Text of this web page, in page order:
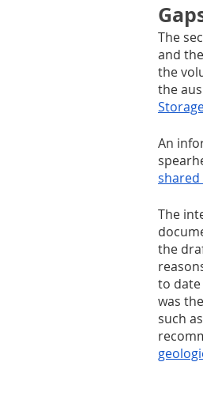
The
and
the
the
An
The
the
to date
was
such